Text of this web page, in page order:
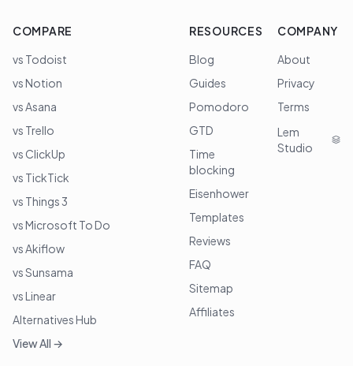
COMPARE
vs Todoist
vs Notion
vs Asana
vs Trello
vs ClickUp
vs TickTick
vs Things 3
vs Microsoft To Do
vs Akiflow
vs Sunsama
vs Linear
Alternatives Hub
View All →
RESOURCES
Blog
Guides
Pomodoro
GTD
Time
blocking
Eisenhower
Templates
Reviews
FAQ
Sitemap
Affiliates
COMPANY
About
Privacy
Terms
Lem
Studio